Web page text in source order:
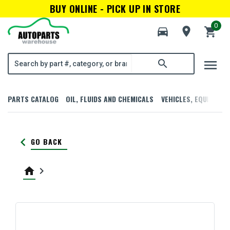
BUY ONLINE - PICK UP IN STORE
directions_car
room shopping_cart
0
search menu
PARTS CATALOG OIL, FLUIDS AND CHEMICALS VEHICLES,
keyboard_arrow_left GO BACK
home keyboard_arrow_right